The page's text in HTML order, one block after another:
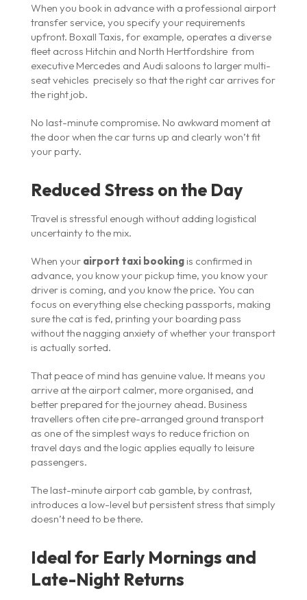
When you book in advance with a professional airport
transfer service, you specify your requirements
upfront. Boxall Taxis, for example, operates a diverse
fleet across Hitchin and North Hertfordshire from
executive Mercedes and Audi saloons to larger multi-
seat vehicles precisely so that the right car arrives for
the right job.
No last-minute compromise. No awkward moment at
the door when the car turns up and clearly won’t fit
your party.
Reduced Stress on the Day
Travel is stressful enough without adding logistical
uncertainty to the mix.
When your airport taxi bookingis confirmed in
advance, you know your pickup time, you know your
driver is coming, and you know the price. You can
focus on everything else checking passports, making
sure the cat is fed, printing your boarding pass
without the nagging anxiety of whether your transport
is actually sorted.
That peace of mind has genuine value. It means you
arrive at the airport calmer, more organised, and
better prepared for the journey ahead. Business
travellers often cite pre-arranged ground transport
as one of the simplest ways to reduce friction on
travel days and the logic applies equally to leisure
passengers.
The last-minute airport cab gamble, by contrast,
introduces a low-level but persistent stress that simply
doesn’t need to be there.
Ideal for Early Mornings and
Late-Night Returns